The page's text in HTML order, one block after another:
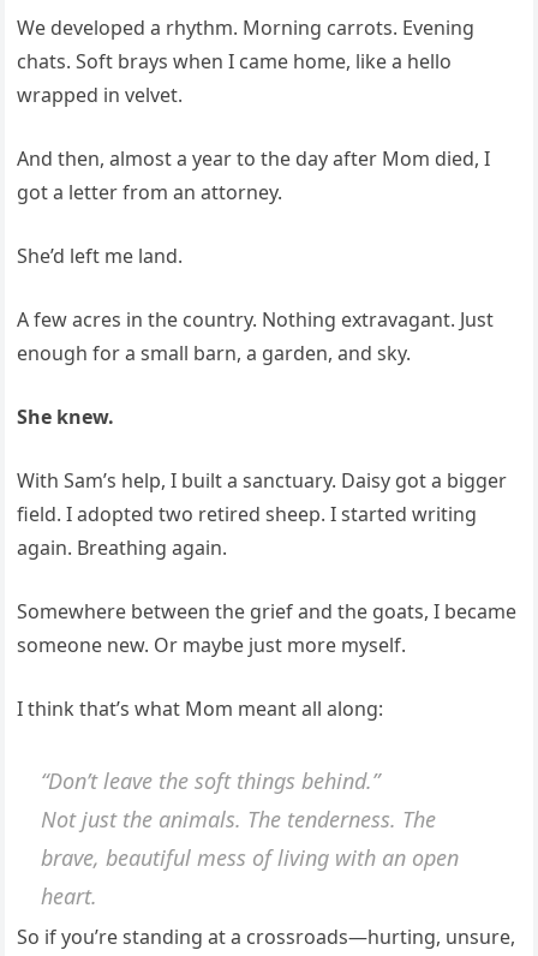
We developed a rhythm. Morning carrots. Evening
chats. Soft brays when I came home, like a hello
wrapped in velvet.
And then, almost a year to the day after Mom died, I
got a letter from an attorney.
She’d left me land.
A few acres in the country. Nothing extravagant. Just
enough for a small barn, a garden, and sky.
She knew.
With Sam’s help, I built a sanctuary. Daisy got a bigger
field. I adopted two retired sheep. I started writing
again. Breathing again.
Somewhere between the grief and the goats, I became
someone new. Or maybe just more myself.
I think that’s what Mom meant all along:
“Don’t leave the soft things behind.”
Not just the animals. The tenderness. The
brave, beautiful mess of living with an open
heart.
So if you’re standing at a crossroads—hurting, unsure,